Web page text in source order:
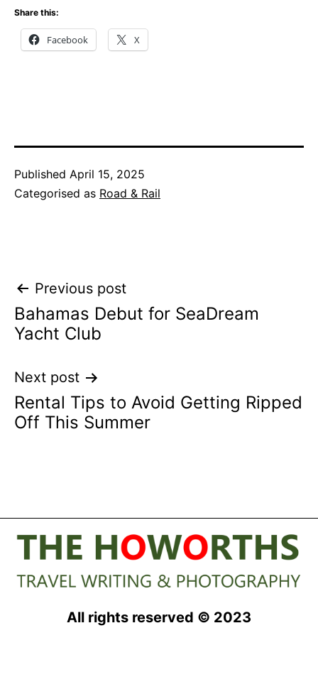
Share this:
Facebook X
Published April 15, 2025
Categorised as Road & Rail
Post
navigation
Previous post
Bahamas Debut for SeaDream
Yacht Club
Next post
Rental Tips to Avoid Getting Ripped
Off This Summer
All rights reserved © 2023